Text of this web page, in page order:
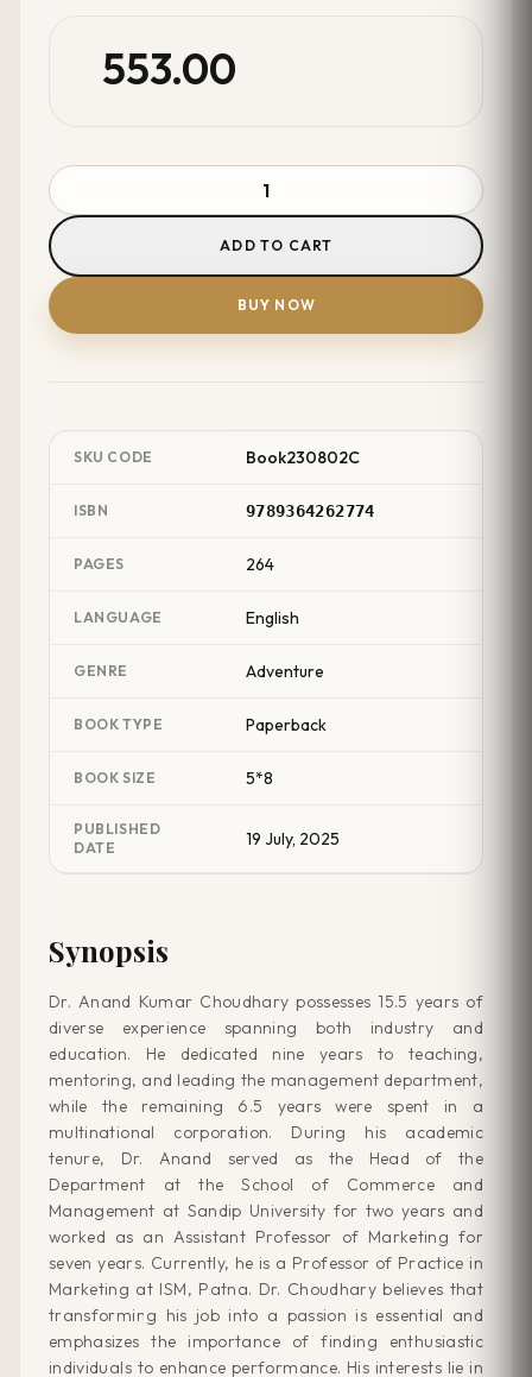
553.00
ADD TO CART
BUY NOW
SKU CODE Book230802C
ISBN 9789364262774
PAGES 264
LANGUAGE English
GENRE Adventure
BOOK TYPE Paperback
BOOK SIZE 5*8
PUBLISHED
DATE
19 July, 2025
Synopsis
Dr. Anand Kumar Choudhary possesses 15.5 years of
diverse experience spanning both industry and
education. He dedicated nine years to teaching,
mentoring, and leading the management department,
while the remaining 6.5 years were spent in a
multinational corporation. During his academic
tenure, Dr. Anand served as the Head of the
Department at the School of Commerce and
Management at Sandip University for two years and
worked as an Assistant Professor of Marketing for
seven years. Currently, he is a Professor of Practice in
Marketing at ISM, Patna. Dr. Choudhary believes that
transforming his job into a passion is essential and
emphasizes the importance of finding enthusiastic
individuals to enhance performance. His interests lie in